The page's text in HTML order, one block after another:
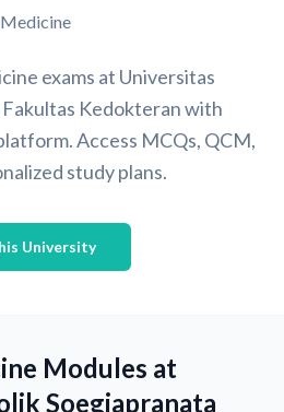
Medicine
exams at Universitas
Kedokteran with
Access MCQs, QCM,
study plans.
University
Modules at
Soegiapranata